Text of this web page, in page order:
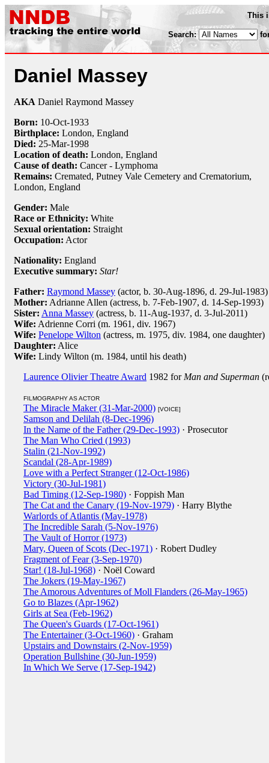
This
Search:
Daniel Massey
AKA Daniel Raymond Massey
Born: 10-Oct-1933
Birthplace: London, England
Died: 25-Mar-1998
Location of death: London, England
Cause of death: Cancer - Lymphoma
Remains: Cremated, Putney Vale Cemetery and Crematorium,
London, England
Gender: Male
Race or Ethnicity: White
Sexual orientation: Straight
Occupation: Actor
Nationality: England
Executive summary: Star!
Father: Raymond Massey (actor, b. 30-Aug-1896, d. 29-Jul-1983)
Mother: Adrianne Allen (actress, b. 7-Feb-1907, d. 14-Sep-1993)
Sister: Anna Massey (actress, b. 11-Aug-1937, d. 3-Jul-2011)
Wife: Adrienne Corri (m. 1961, div. 1967)
Wife: Penelope Wilton (actress, m. 1975, div. 1984, one daughter)
Daughter: Alice
Wife: Lindy Wilton (m. 1984, until his death)
Laurence Olivier Theatre Award 1982 for Man and Superman
FILMOGRAPHY AS ACTOR
The Miracle Maker (31-Mar-2000) [VOICE]
Samson and Delilah (8-Dec-1996)
In the Name of the Father (29-Dec-1993) · Prosecutor
The Man Who Cried (1993)
Stalin (21-Nov-1992)
Scandal (28-Apr-1989)
Love with a Perfect Stranger (12-Oct-1986)
Victory (30-Jul-1981)
Bad Timing (12-Sep-1980) · Foppish Man
The Cat and the Canary (19-Nov-1979) · Harry Blythe
Warlords of Atlantis (May-1978)
The Incredible Sarah (5-Nov-1976)
The Vault of Horror (1973)
Mary, Queen of Scots (Dec-1971) · Robert Dudley
Fragment of Fear (3-Sep-1970)
Star! (18-Jul-1968) · Noël Coward
The Jokers (19-May-1967)
The Amorous Adventures of Moll Flanders (26-May-1965)
Go to Blazes (Apr-1962)
Girls at Sea (Feb-1962)
The Queen's Guards (17-Oct-1961)
The Entertainer (3-Oct-1960) · Graham
Upstairs and Downstairs (2-Nov-1959)
Operation Bullshine (30-Jun-1959)
In Which We Serve (17-Sep-1942)